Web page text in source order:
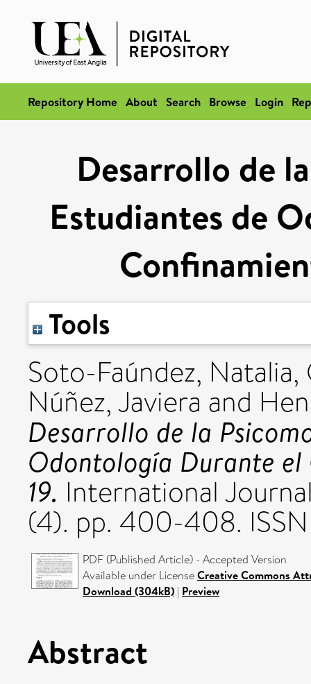
Repository Home About Search Browse Login
Desarrollo de
Estudiantes de
Tools
Soto-Faúndez, Natalia,
Núñez, Javiera and
Desarrollo de la
Odontología Durante
19. International
(4). pp. 400-408. ISSN
PDF (Published Article) - Accepted Version
Available under LicenseCreative Commons
Download (304kB) | Preview
Abstract